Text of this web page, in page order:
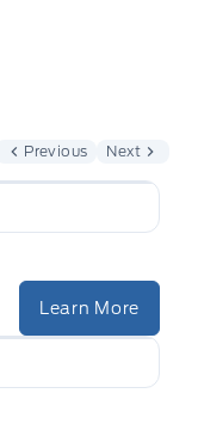
Previous Next
Learn More